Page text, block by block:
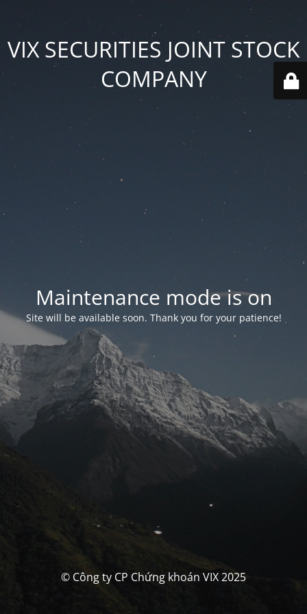
VIX SECURITIES JOINT STOCK
COMPANY
Maintenance mode is on
Site will be available soon. Thank you for your patience!
© Công ty CP Chứng khoán VIX 2025